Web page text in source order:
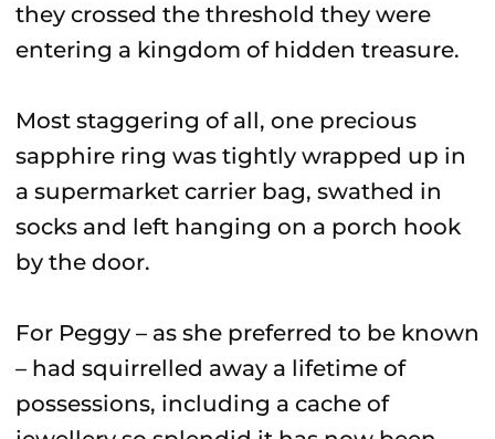
they crossed the threshold they were
entering a kingdom of hidden treasure.
Most staggering of all, one precious
sapphire ring was tightly wrapped up in
a supermarket carrier bag, swathed in
socks and left hanging on a porch hook
by the door.
For Peggy – as she preferred to be known
– had squirrelled away a lifetime of
possessions, including a cache of